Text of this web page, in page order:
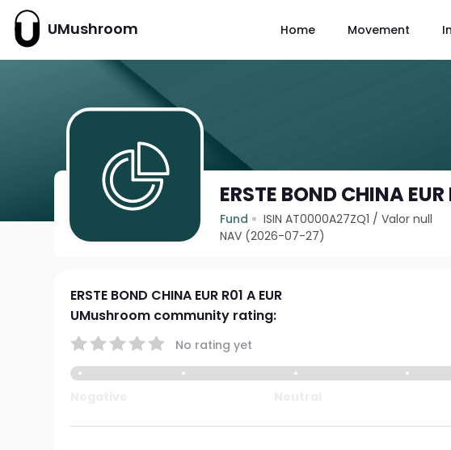
UMushroom Home Movement
ERSTE BOND CHINA EUR
Fund ISIN AT0000A27ZQ1 /Valor null
NAV (2026-07-27)
ERSTE BOND CHINA EUR R01 A EUR
UMushroom community rating:
No rating yet